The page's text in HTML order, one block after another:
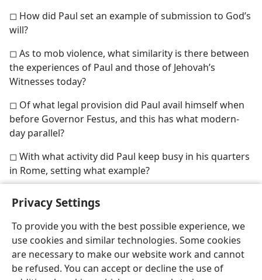
Privacy Settings
To provide you with the best possible experience, we
use cookies and similar technologies. Some cookies
are necessary to make our website work and cannot
be refused. You can accept or decline the use of
◻ How did Paul set an example of submission to God’s
will?
◻ As to mob violence, what similarity is there between
the experiences of Paul and those of Jehovah’s
Witnesses today?
◻ Of what legal provision did Paul avail himself when
before Governor Festus, and this has what modern-
day parallel?
◻ With what activity did Paul keep busy in his quarters
in Rome, setting what example?
English Share Preferences
Copyright© 2026 Watch Tower Bible and Tract Society of Pennsylvania
Terms of Use Privacy Policy Privacy Settings
JW.ORG